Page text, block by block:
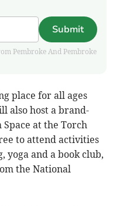
Submit
Pembroke And Pembroke
place for all ages
also host a brand-
at the Torch
to attend activities
yoga and a book club,
the National